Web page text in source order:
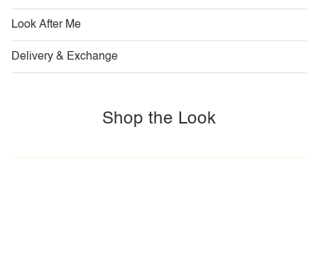
Look After Me
Delivery & Exchange
Shop the Look